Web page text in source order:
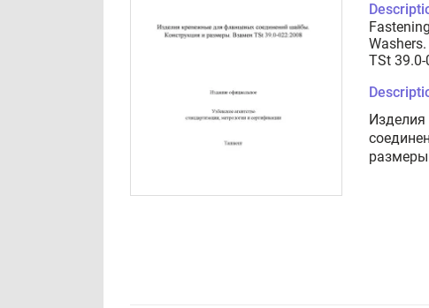
TSt